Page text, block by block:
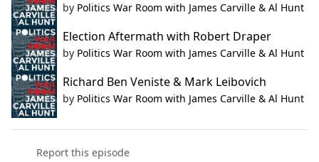
by Politics War Room with James Carville & Al Hunt
Election Aftermath with Robert Draper
by Politics War Room with James Carville & Al Hunt
Richard Ben Veniste & Mark Leibovich
by Politics War Room with James Carville & Al Hunt
Report this episode